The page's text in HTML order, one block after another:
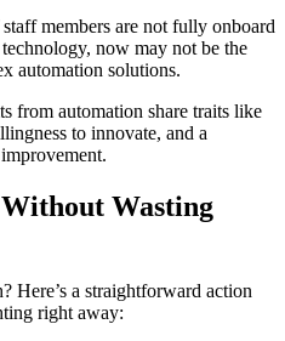
members are not fully onboard
now may not be the
automation solutions.
from automation share traits like
to innovate, and a
Wasting
Here’s a straightforward action
right away: